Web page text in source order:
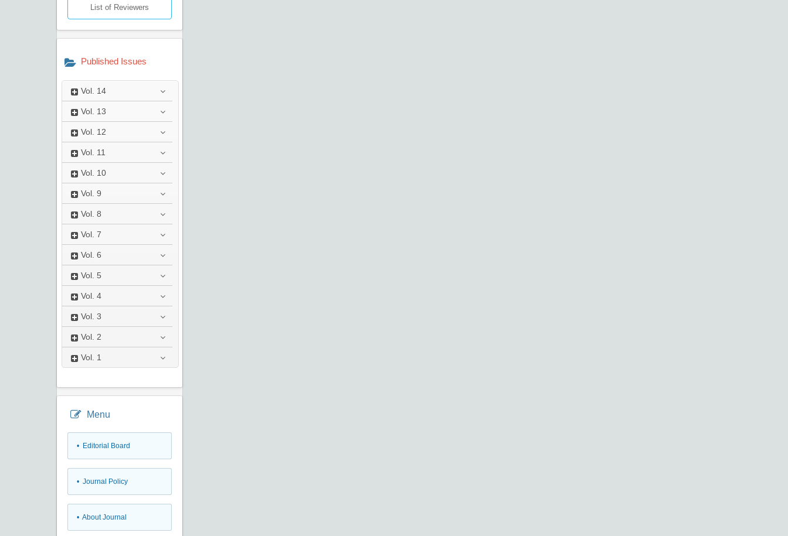
List of Reviewers
Published Issues
Vol. 14
Vol. 13
Vol. 12
Vol. 11
Vol. 10
Vol. 9
Vol. 8
Vol. 7
Vol. 6
Vol. 5
Vol. 4
Vol. 3
Vol. 2
Vol. 1
Menu
• Editorial Board
• Journal Policy
• About Journal